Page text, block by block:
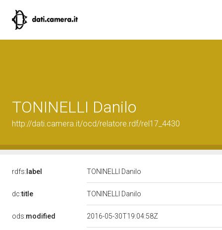
TONINELLI Danilo
http://dati.camera.it/ocd/relatore.rdf/rel17_4430
rdfs: label TONINELLI Danilo
dc:title TONINELLI Danilo
ods:modified 2016-05-30T19:04:58Z